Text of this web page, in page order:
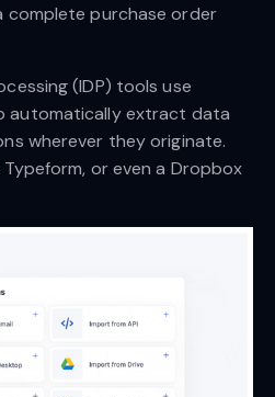
complete purchase order
(IDP) tools use
automatically extract data
wherever they originate.
Typeform, or even a Dropbox